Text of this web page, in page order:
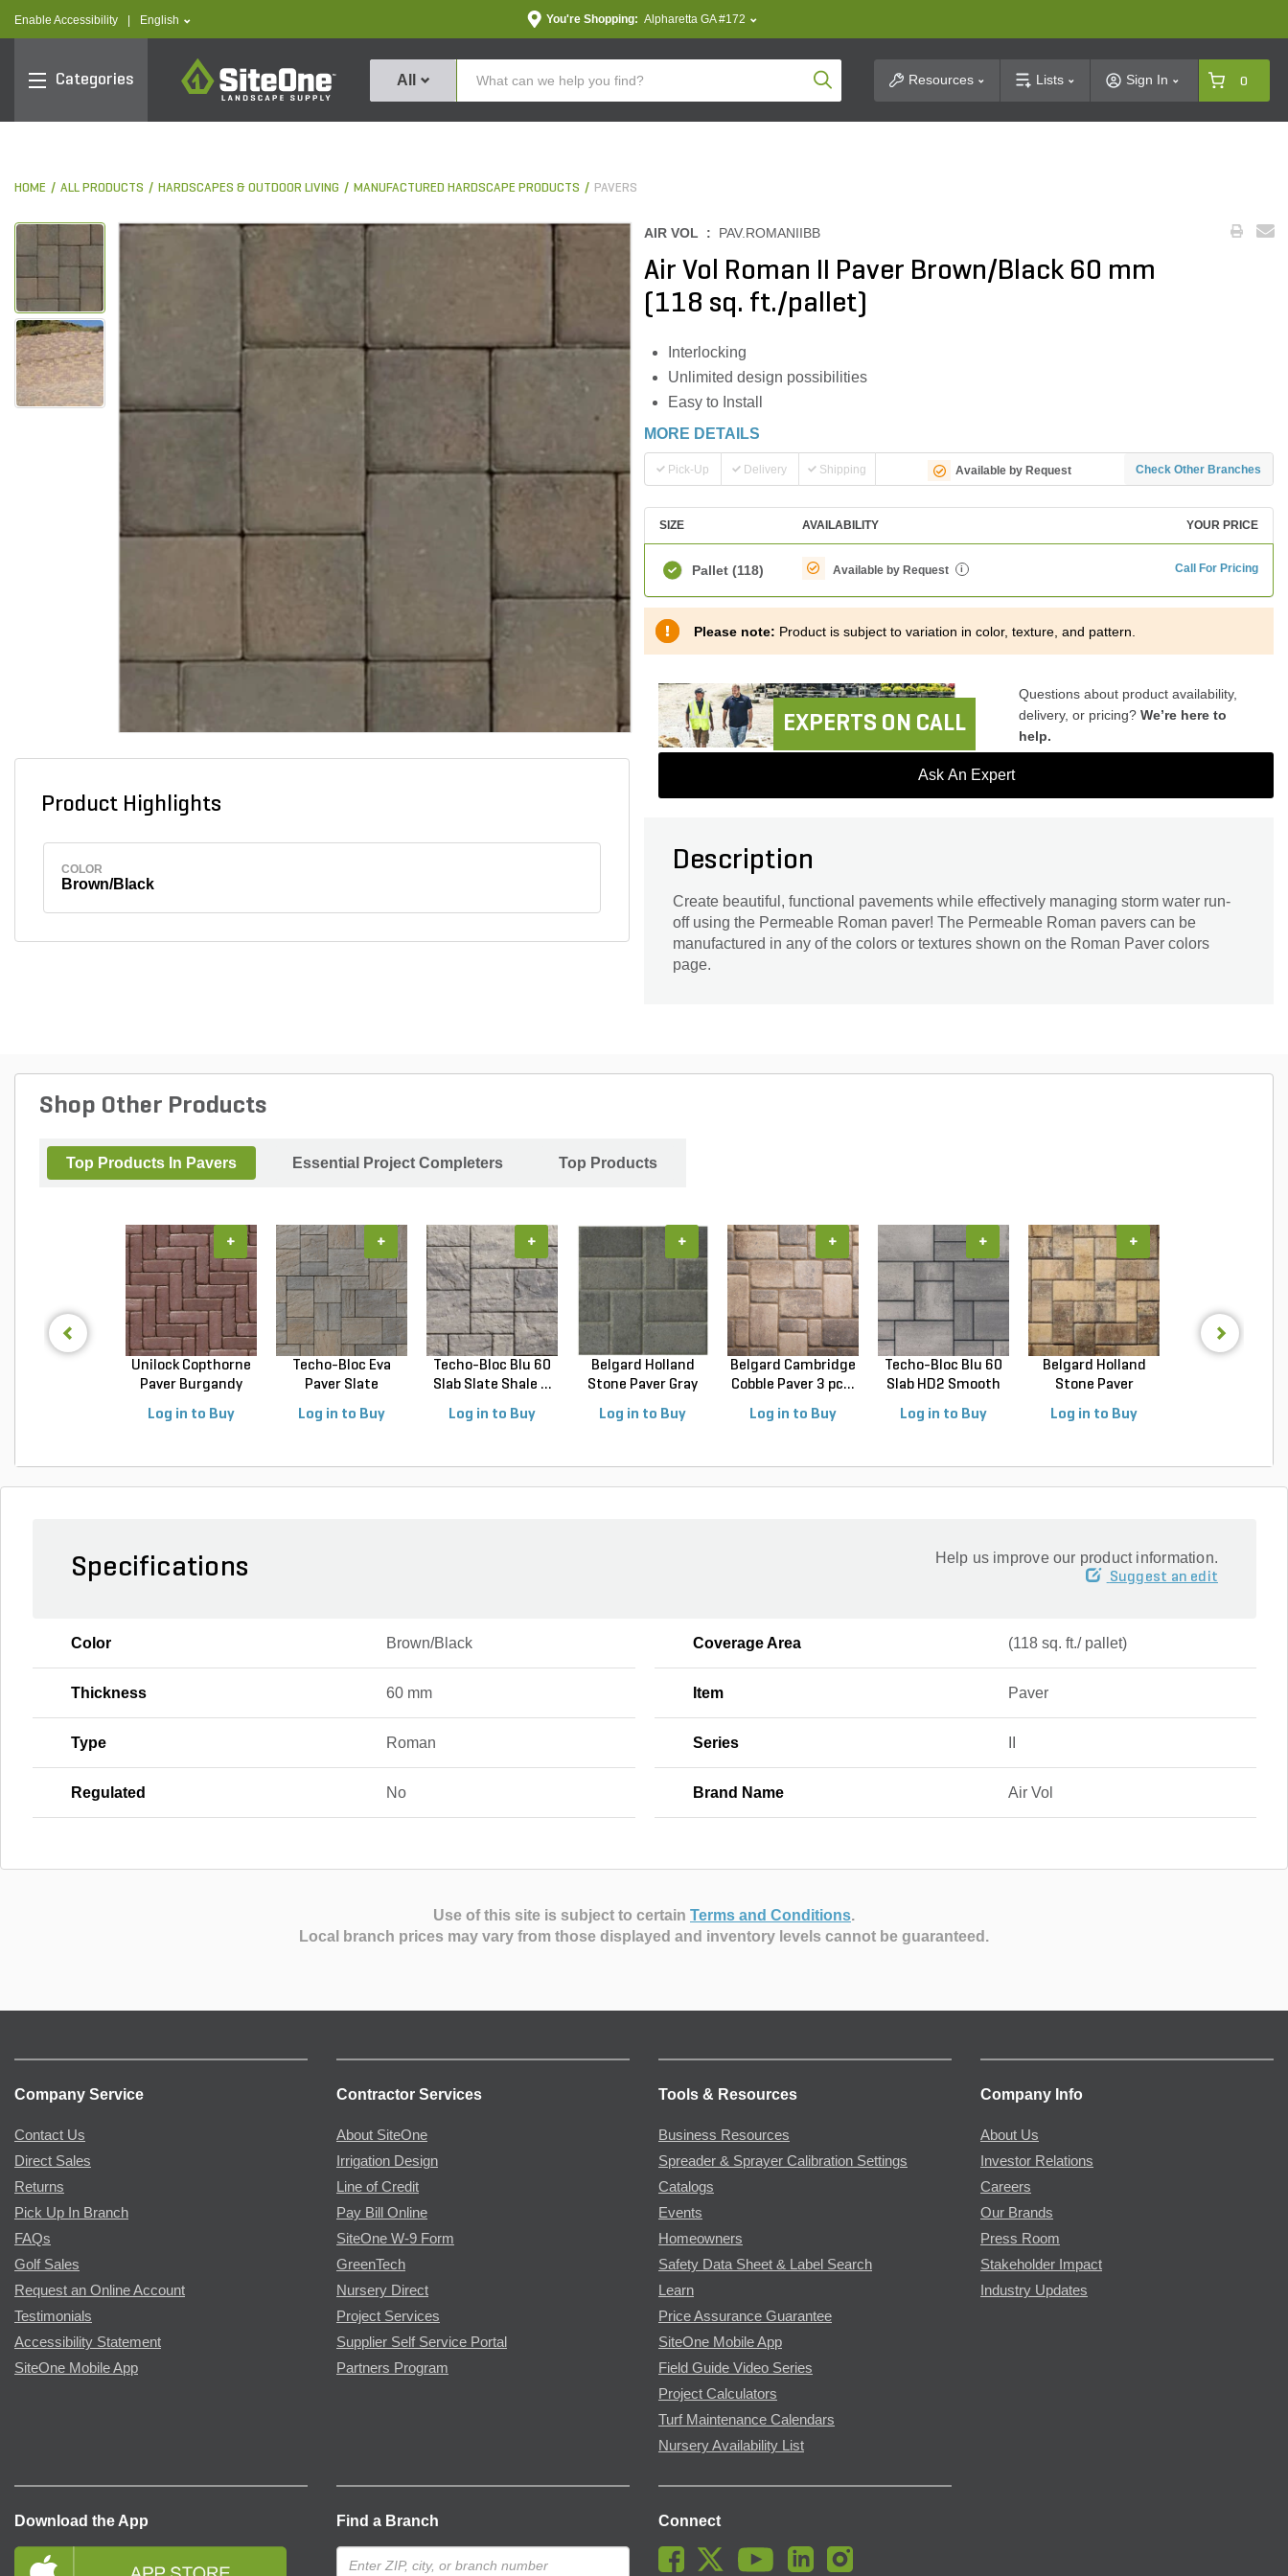
Enable Accessibility text.language
English You're Shopping: Alpharetta GA #172
Categories
SiteOne
All Product SearchResources Lists Sign In 0
HOME ALL PRODUCTS HARDSCAPES & OUTDOOR LIVING MANUFACTURED HARDSCAPE PRODUCTS PAVERS
Product Highlights
COLOR
Brown/Black
AIR VOL : PAV.ROMANIIBB
Air Vol Roman II Paver Brown/Black 60 mm
(118 sq. ft./pallet)
Interlocking
Unlimited design possibilities
Easy to Install
MORE DETAILS
Pick-Up Delivery Shipping Available by Request Check Other Branches
SIZE AVAILABILITY YOUR PRICE
Pallet (118) Available by Request i Call For Pricing
Please note: Product is subject to variation in color, texture, and pattern.
EXPERTS ON CALL
Questions about product availability,
delivery, or pricing? We’re here to
help.
Ask An Expert
Description
Create beautiful, functional pavements while effectively managing storm water run-
off using the Permeable Roman paver! The Permeable Roman pavers can be
manufactured in any of the colors or textures shown on the Roman Paver colors
page.
Shop Other Products
Top Products In Pavers Essential Project Completers Top Products
Unilock Copthorne
Paver Burgandy
Log in to Buy
+
Techo-Bloc Eva
Paver Slate
Log in to Buy
+
Techo-Bloc Blu 60
Slab Slate Shale ...
Log in to Buy
+
Belgard Holland
Stone Paver Gray
Log in to Buy
+
Belgard Cambridge
Cobble Paver 3 pc...
Log in to Buy
+
Techo-Bloc Blu 60
Slab HD2 Smooth
Log in to Buy
+
Belgard Holland
Stone Paver
Log in to Buy
+
Specifications Help us improve our product information.
Suggest an edit
Color Brown/Black Coverage Area (118 sq. ft./ pallet)
Thickness 60 mm Item Paver
Type Roman Series
Regulated No Brand Name Air Vol
Use of this site is subject to certain Terms and Conditions.
Local branch prices may vary from those displayed and inventory levels cannot be guaranteed.
Company Service
Contact Us
Direct Sales
Returns
Pick Up In Branch
FAQs
Golf Sales
Request an Online Account
Testimonials
Accessibility Statement
SiteOne Mobile App
Contractor Services
About SiteOne
Irrigation Design
Line of Credit
Pay Bill Online
SiteOne W-9 Form
GreenTech
Nursery Direct
Project Services
Supplier Self Service Portal
Partners Program
Tools & Resources
Business Resources
Spreader & Sprayer Calibration Settings
Catalogs
Events
Homeowners
Safety Data Sheet & Label Search
Learn
Price Assurance Guarantee
SiteOne Mobile App
Field Guide Video Series
Project Calculators
Turf Maintenance Calendars
Nursery Availability List
Company Info
About Us
Investor Relations
Careers
Our Brands
Press Room
Stakeholder Impact
Industry Updates
Download the App Find a Branch Connect